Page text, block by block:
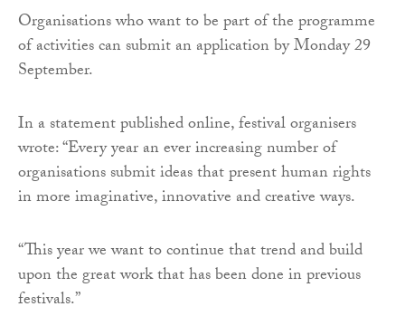
Organisations who want to be part of the programme
of activities can submit an application by Monday 29
September.
In a statement published online, festival organisers
wrote: “Every year an ever increasing number of
organisations submit ideas that present human rights
in more imaginative, innovative and creative ways.
“This year we want to continue that trend and build
upon the great work that has been done in previous
festivals.”